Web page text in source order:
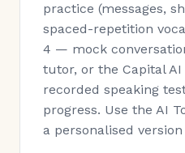
practice (messages,
spaced-repetition
4 — mock
tutor, or the Capital
recorded speaking
progress. Use the AI
a personalised